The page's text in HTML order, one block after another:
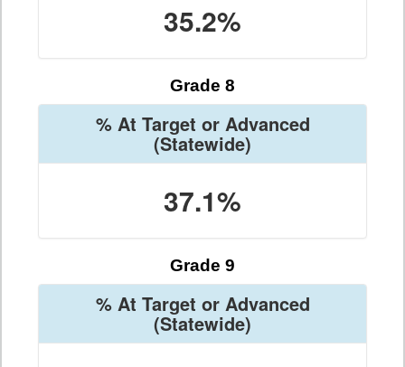
35.2%
Grade 8
% At Target or Advanced
(Statewide)
37.1%
Grade 9
% At Target or Advanced
(Statewide)